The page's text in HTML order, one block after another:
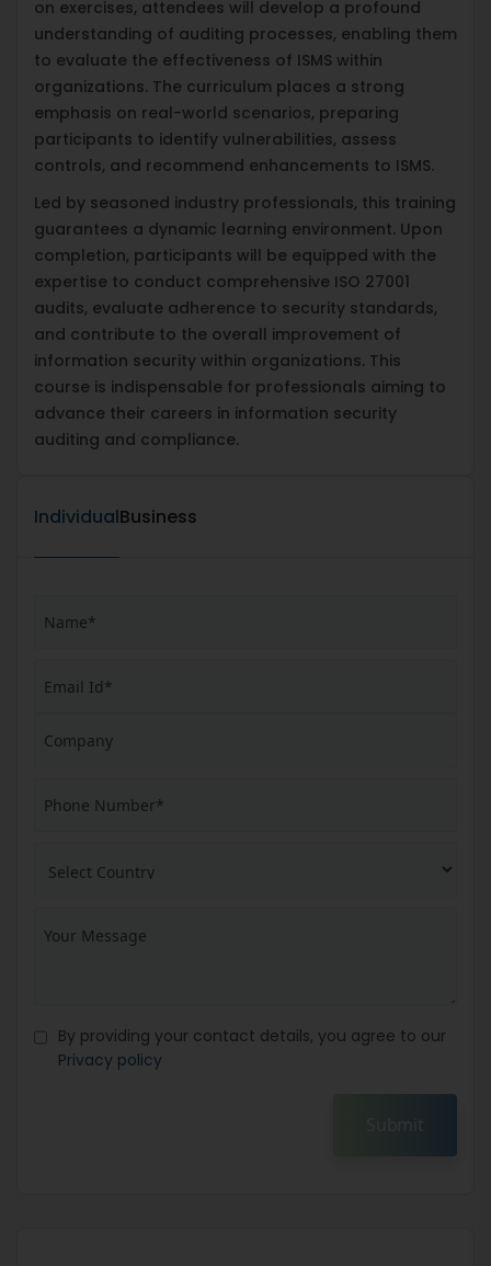
on exercises, attendees will develop a profound
understanding of auditing processes, enabling them
to evaluate the effectiveness of ISMS within
organizations. The curriculum places a strong
emphasis on real-world scenarios, preparing
participants to identify vulnerabilities, assess
controls, and recommend enhancements to ISMS.
Led by seasoned industry professionals, this training
guarantees a dynamic learning environment. Upon
completion, participants will be equipped with the
expertise to conduct comprehensive ISO 27001
audits, evaluate adherence to security standards,
and contribute to the overall improvement of
information security within organizations. This
course is indispensable for professionals aiming to
advance their careers in information security
auditing and compliance.
IndividualBusiness
By providing your contact details, you agree to our
Privacy policy
Submit